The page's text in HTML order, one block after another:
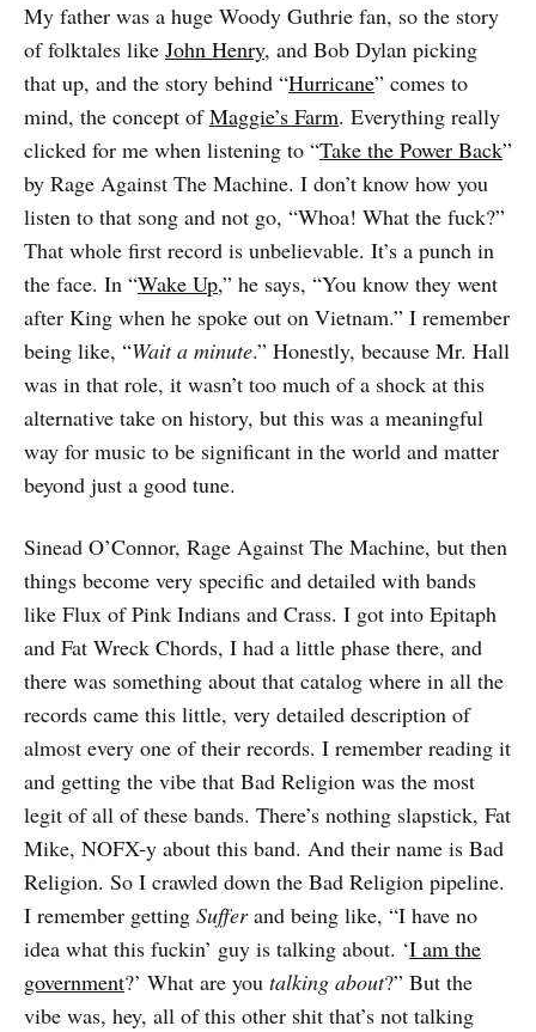
My father was a huge Woody Guthrie fan, so the story
of folktales like John Henry, and Bob Dylan picking
that up, and the story behind “Hurricane” comes to
mind, the concept ofMaggie’s Farm. Everything really
clicked for me when listening to “Take the Power Back”
by Rage Against The Machine. I don’t know how you
listen to that song and not go, “Whoa! What the fuck?”
That whole first record is unbelievable. It’s a punch in
the face. In “Wake Up,” he says, “You know they went
after King when he spoke out on Vietnam.” I remember
being like, “Wait a minute.” Honestly, because Mr. Hall
was in that role, it wasn’t too much of a shock at this
alternative take on history, but this was a meaningful
way for music to be significant in the world and matter
beyond just a good tune.
Sinead O’Connor, Rage Against The Machine, but then
things become very specific and detailed with bands
like Flux of Pink Indians and Crass. I got into Epitaph
and Fat Wreck Chords, I had a little phase there, and
there was something about that catalog where in all the
records came this little, very detailed description of
almost every one of their records. I remember reading it
and getting the vibe that Bad Religion was the most
legit of all of these bands. There’s nothing slapstick, Fat
Mike, NOFX-y about this band. And their name is Bad
Religion. So I crawled down the Bad Religion pipeline.
I remember getting Sufferand being like, “I have no
idea what this fuckin’ guy is talking about. ‘I am the
government?’ What are you talking about?” But the
vibe was, hey, all of this other shit that’s not talking